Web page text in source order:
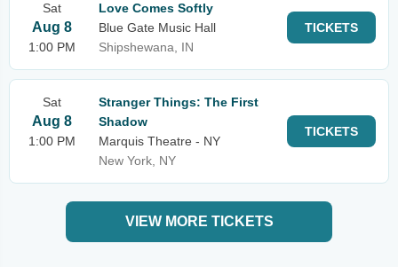
Sat
Aug 8
1:00 PM
Love Comes Softly
Blue Gate Music Hall
Shipshewana, IN
TICKETS
Sat
Aug 8
1:00 PM
Stranger Things: The First
Shadow
Marquis Theatre - NY
New York, NY
TICKETS
VIEW MORE TICKETS